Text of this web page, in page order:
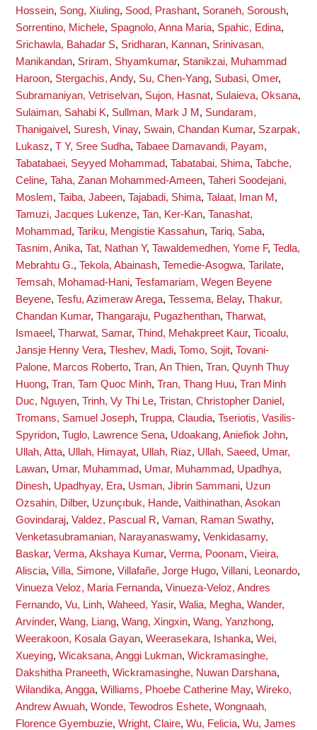
Hossein, Song, Xiuling, Sood, Prashant, Soraneh, Soroush,
Sorrentino, Michele, Spagnolo, Anna Maria, Spahic, Edina,
Srichawla, Bahadar S, Sridharan, Kannan, Srinivasan,
Manikandan, Sriram, Shyamkumar, Stanikzai, Muhammad
Haroon, Stergachis, Andy, Su, Chen-Yang, Subasi, Omer,
Subramaniyan, Vetriselvan, Sujon, Hasnat, Sulaieva, Oksana,
Sulaiman, Sahabi K, Sullman, Mark J M , Sundaram,
Thanigaivel , Suresh, Vinay, Swain, Chandan Kumar, Szarpak,
Lukasz, T Y, Sree Sudha, Tabaee Damavandi, Payam,
Tabatabaei, Seyyed Mohammad, Tabatabai, Shima, Tabche,
Celine, Taha, Zanan Mohammed-Ameen, Taheri Soodejani,
Moslem, Taiba, Jabeen, Tajabadi, Shima, Talaat, Iman M ,
Tamuzi, Jacques Lukenze, Tan, Ker-Kan, Tanashat,
Mohammad, Tariku, Mengistie Kassahun, Tariq, Saba,
Tasnim, Anika, Tat, Nathan Y, Tawaldemedhen, Yome F, Tedla,
Mebrahtu G., Tekola, Abainash, Temedie-Asogwa, Tarilate,
Temsah, Mohamad-Hani, Tesfamariam, Wegen Beyene
Beyene, Tesfu, Azimeraw Arega, Tessema, Belay, Thakur,
Chandan Kumar, Thangaraju, Pugazhenthan, Tharwat,
Ismaeel , Tharwat, Samar, Thind, Mehakpreet Kaur, Ticoalu,
Jansje Henny Vera, Tleshev, Madi, Tomo, Sojit, Tovani-
Palone, Marcos Roberto, Tran, An Thien, Tran, Quynh Thuy
Huong, Tran, Tam Quoc Minh, Tran, Thang Huu, Tran Minh
Duc, Nguyen, Trinh, Vy Thi Le, Tristan, Christopher Daniel ,
Tromans, Samuel Joseph, Truppa, Claudia, Tseriotis, Vasilis-
Spyridon, Tuglo, Lawrence Sena, Udoakang, Aniefiok John,
Ullah, Atta, Ullah, Himayat, Ullah, Riaz, Ullah, Saeed, Umar,
Lawan, Umar, Muhammad, Umar, Muhammad, Upadhya,
Dinesh, Upadhyay, Era, Usman, Jibrin Sammani, Uzun
Ozsahin, Dilber, Uzunçıbuk, Hande, Vaithinathan, Asokan
Govindaraj, Valdez, Pascual R, Vaman, Raman Swathy,
Venketasubramanian, Narayanaswamy, Venkidasamy,
Baskar, Verma, Akshaya Kumar, Verma, Poonam, Vieira,
Aliscia, Villa, Simone, Villafañe, Jorge Hugo, Villani, Leonardo,
Vinueza Veloz, Maria Fernanda, Vinueza-Veloz, Andres
Fernando, Vu, Linh, Waheed, Yasir, Walia, Megha, Wander,
Arvinder, Wang, Liang, Wang, Xingxin, Wang, Yanzhong,
Weerakoon, Kosala Gayan, Weerasekara, Ishanka, Wei,
Xueying, Wicaksana, Anggi Lukman, Wickramasinghe,
Dakshitha Praneeth, Wickramasinghe, Nuwan Darshana,
Wilandika, Angga, Williams, Phoebe Catherine May, Wireko,
Andrew Awuah, Wonde, Tewodros Eshete, Wongnaah,
Florence Gyembuzie, Wright, Claire, Wu, Felicia, Wu, James